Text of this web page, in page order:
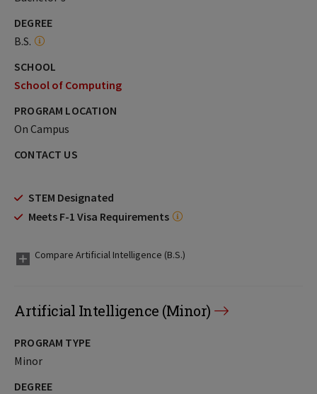
DEGREE
B.S.
SCHOOL
School of Computing
PROGRAM LOCATION
On Campus
CONTACT US
STEM Designated
Meets F-1 Visa Requirements
Compare Artificial Intelligence (B.S.)
Artificial Intelligence (Minor)
PROGRAM TYPE
Minor
DEGREE